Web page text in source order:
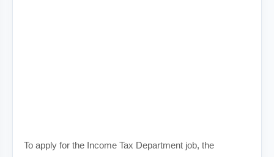
To apply for the Income Tax Department job, the